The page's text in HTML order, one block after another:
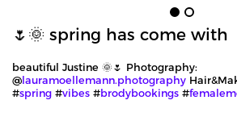
🌷🌞 spring has come with
beautiful Justine 🌞🌷 Photography:
@ lauramoellemann.photography
#spring #vibes #brodybookings #